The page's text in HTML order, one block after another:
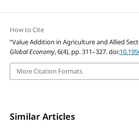
How to Cite
“Value Addition in Agriculture and Allied
Global Economy, 6(4), pp. 311–327. doi:
More Citation Formats
Similar Articles